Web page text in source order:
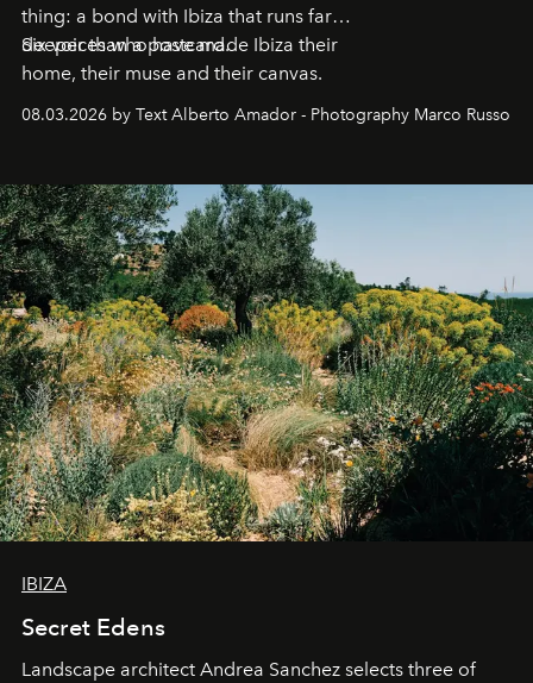
thing: a bond with Ibiza that runs far
deeper than a postcard.
Six voices who have made Ibiza their
home, their muse and their canvas.
08.03.2026 by Text Alberto Amador - Photography Marco Russo
IBIZA
Secret Edens
Landscape architect Andrea Sanchez selects three of